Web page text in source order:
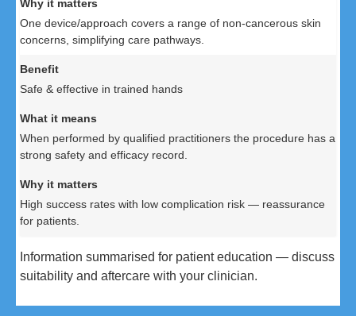
One device/approach covers a range of non-cancerous skin
concerns, simplifying care pathways.
Safe & effective in trained hands
When performed by qualified practitioners the procedure has a
strong safety and efficacy record.
High success rates with low complication risk — reassurance
for patients.
Information summarised for patient education — discuss
suitability and aftercare with your clinician.